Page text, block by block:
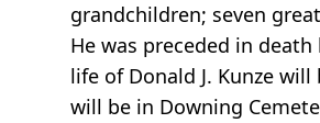
grandchildren; seven
He was preceded in
life of Donald J. Kunze
will be in Downing